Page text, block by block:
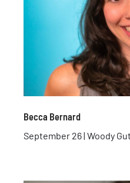
Becca Bernard
September 26 | Woody